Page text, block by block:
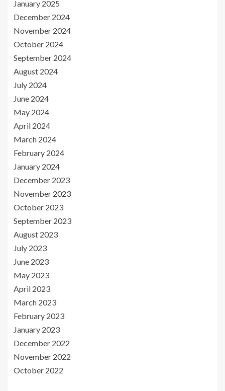
January 2025
December 2024
November 2024
October 2024
September 2024
August 2024
July 2024
June 2024
May 2024
April 2024
March 2024
February 2024
January 2024
December 2023
November 2023
October 2023
September 2023
August 2023
July 2023
June 2023
May 2023
April 2023
March 2023
February 2023
January 2023
December 2022
November 2022
October 2022